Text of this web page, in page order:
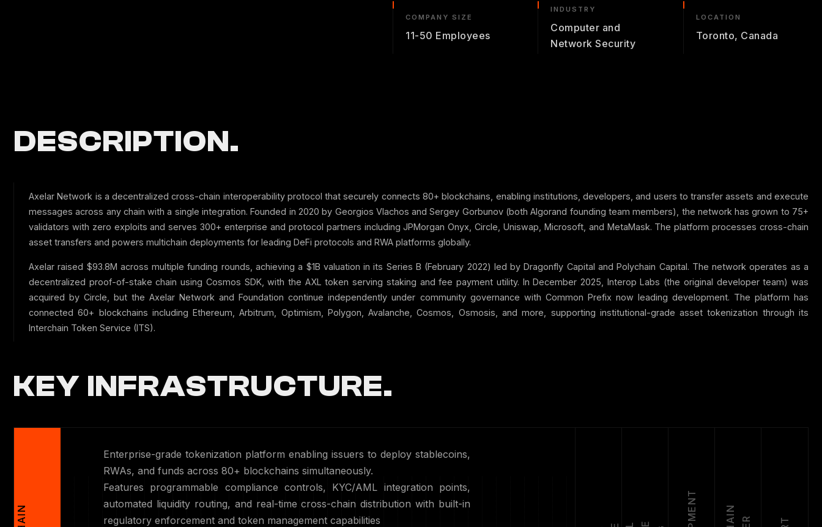
COMPANY SIZE
11-50 Employees
INDUSTRY
Computer and
Network Security
LOCATION
Toronto, Canada
DESCRIPTION.
Axelar Network is a decentralized cross-chain interoperability protocol that securely connects 80+ blockchains, enabling institutions, developers, and users to transfer assets and execute
messages across any chain with a single integration. Founded in 2020 by Georgios Vlachos and Sergey Gorbunov (both Algorand founding team members), the network has grown to 75+
validators with zero exploits and serves 300+ enterprise and protocol partners including JPMorgan Onyx, Circle, Uniswap, Microsoft, and MetaMask. The platform processes cross-chain
asset transfers and powers multichain deployments for leading DeFi protocols and RWA platforms globally.
Axelar raised $93.8M across multiple funding rounds, achieving a $1B valuation in its Series B (February 2022) led by Dragonfly Capital and Polychain Capital. The network operates as a
decentralized proof-of-stake chain using Cosmos SDK, with the AXL token serving staking and fee payment utility. In December 2025, Interop Labs (the original developer team) was
acquired by Circle, but the Axelar Network and Foundation continue independently under community governance with Common Prefix now leading development. The platform has
connected 60+ blockchains including Ethereum, Arbitrum, Optimism, Polygon, Avalanche, Cosmos, Osmosis, and more, supporting institutional-grade asset tokenization through its
Interchain Token Service (ITS).
KEY INFRASTRUCTURE.
Enterprise-grade tokenization platform enabling issuers to deploy stablecoins,
RWAs, and funds across 80+ blockchains simultaneously.
Features programmable compliance controls, KYC/AML integration points,
automated liquidity routing, and real-time cross-chain distribution with built-in
regulatory enforcement and token management capabilities